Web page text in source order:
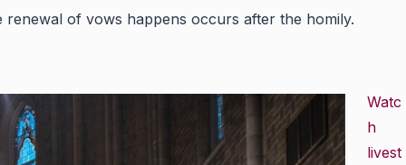
of vows happens occurs after the homily.
Watc
h
livest